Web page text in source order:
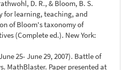
D. R., & Bloom, B. S.
for learning, teaching, and
of Bloom's taxonomy of
(Complete ed.). New York:
25- June 29, 2007). Battle of
MathBlaster. Paper presented at